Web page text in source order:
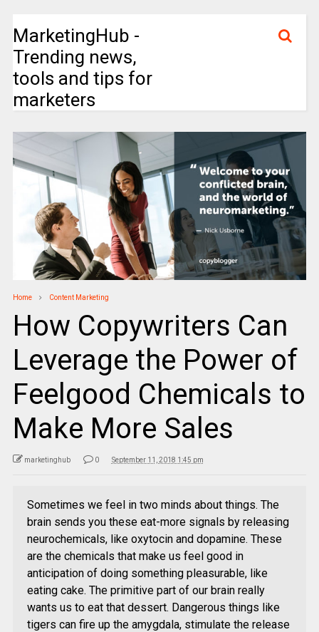
MarketingHub -
Trending news,
tools and tips for
marketers
Home Content Marketing
How Copywriters Can
Leverage the Power of
Feelgood Chemicals to
Make More Sales
marketinghub 0 September 11, 2018 1:45 pm
Sometimes we feel in two minds about things. The
brain sends you these eat-more signals by releasing
neurochemicals, like oxytocin and dopamine. These
are the chemicals that make us feel good in
anticipation of doing something pleasurable, like
eating cake. The primitive part of our brain really
wants us to eat that dessert. Dangerous things like
tigers can fire up the amygdala, stimulate the release